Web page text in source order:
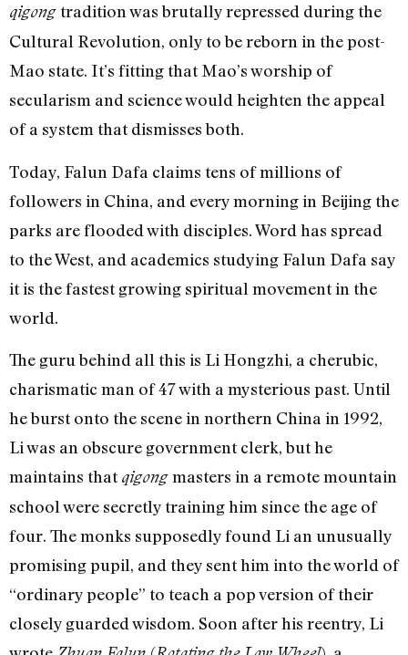
qigong tradition was brutally repressed during the
Cultural Revolution, only to be reborn in the post-
Mao state. It’s fitting that Mao’s worship of
secularism and science would heighten the appeal
of a system that dismisses both.
Today, Falun Dafa claims tens of millions of
followers in China, and every morning in Beijing the
parks are flooded with disciples. Word has spread
to the West, and academics studying Falun Dafa say
it is the fastest growing spiritual movement in the
world.
The guru behind all this is Li Hongzhi, a cherubic,
charismatic man of 47 with a mysterious past. Until
he burst onto the scene in northern China in 1992,
Li was an obscure government clerk, but he
maintains thatqigongmasters in a remote mountain
school were secretly training him since the age of
four. The monks supposedly found Li an unusually
promising pupil, and they sent him into the world of
“ordinary people” to teach a pop version of their
closely guarded wisdom. Soon after his reentry, Li